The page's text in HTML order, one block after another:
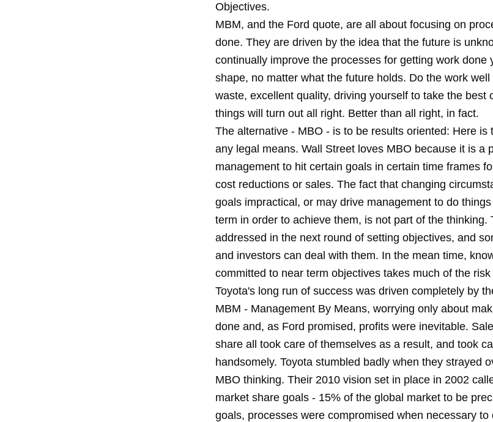
Objectives.
MBM, and the Ford quote, are all about focusing on
done. They are driven by the idea that the future is
continually improve the processes for getting work done
shape, no matter what the future holds. Do the work well
waste, excellent quality, driving yourself to take the best
things will turn out all right. Better than all right, in fact.
The alternative - MBO - is to be results oriented: Here is
any legal means. Wall Street loves MBO because it is a
management to hit certain goals in certain time frames
cost reductions or sales. The fact that changing
goals impractical, or may drive management to do
term in order to achieve them, is not part of the thinking.
addressed in the next round of setting objectives, and
and investors can deal with them. In the mean time,
committed to near term objectives takes much of the
Toyota's long run of success was driven completely by
MBM - Management By Means, worrying only about
done and, as Ford promised, profits were inevitable.
share all took care of themselves as a result, and took
handsomely. Toyota stumbled badly when they strayed
MBO thinking. Their 2010 vision set in place in 2002
market share goals - 15% of the global market to be
goals, processes were compromised when necessary to